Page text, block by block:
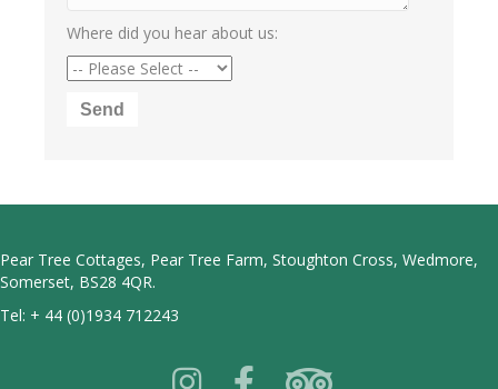
Where did you hear about us:
Pear Tree Cottages, Pear Tree Farm, Stoughton Cross, Wedmore,
Somerset, BS28 4QR.
Tel: + 44 (0)1934 712243